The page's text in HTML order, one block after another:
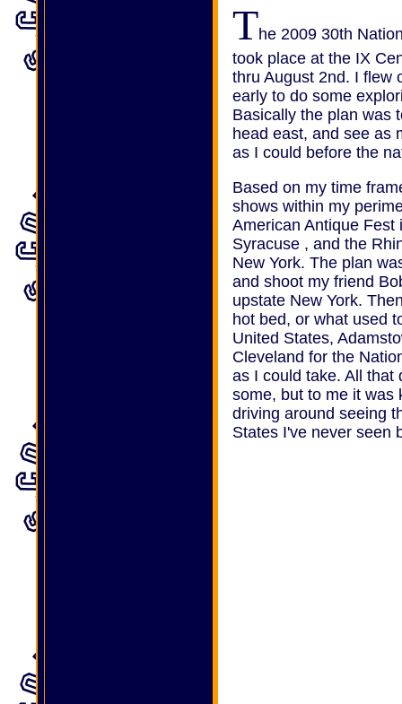
The 2009 30th
took place at the IX
thru August 2nd. I flew
early to do some
Basically the plan was
head east, and see as
as I could before the
Based on my time
shows within my
American Antique Fest
Syracuse , and the
New York. The plan
and shoot my friend
upstate New York.
hot bed, or what used
United States,
Cleveland for the
as I could take. All that
some, but to me it was
driving around seeing
States I've never seen